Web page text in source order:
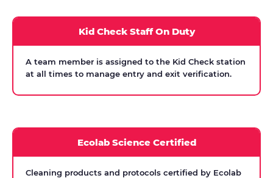
Kid Check Staff On Duty
A team member is assigned to the Kid Check station
at all times to manage entry and exit verification.
Ecolab Science Certified
Cleaning products and protocols certified by Ecolab